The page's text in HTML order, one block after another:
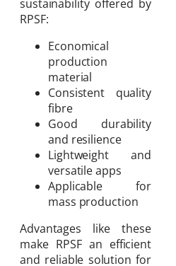
sustainability offered by
RPSF:
Economical
production
material
Consistent quality
fibre
Good durability
and resilience
Lightweight and
versatile apps
Applicable for
mass production
Advantages like these
make RPSF an efficient
and reliable solution for